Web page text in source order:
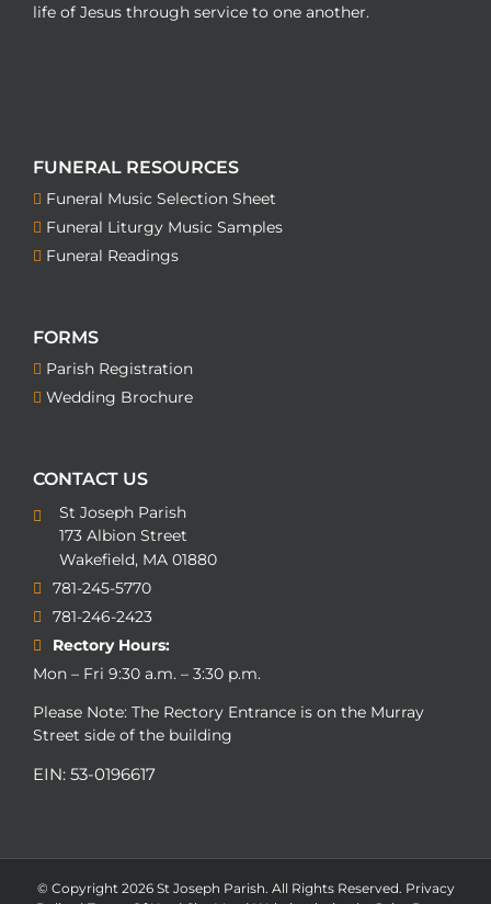
life of Jesus through service to one another.
FUNERAL RESOURCES
Funeral Music Selection Sheet
Funeral Liturgy Music Samples
Funeral Readings
FORMS
Parish Registration
Wedding Brochure
CONTACT US
St Joseph Parish
173 Albion Street
Wakefield, MA 01880
781-245-5770
781-246-2423
Rectory Hours:
Mon – Fri 9:30 a.m. – 3:30 p.m.
Please Note: The Rectory Entrance is on the Murray
Street side of the building
EIN: 53-0196617
© Copyright 2026 St Joseph Parish. All Rights Reserved. Privacy